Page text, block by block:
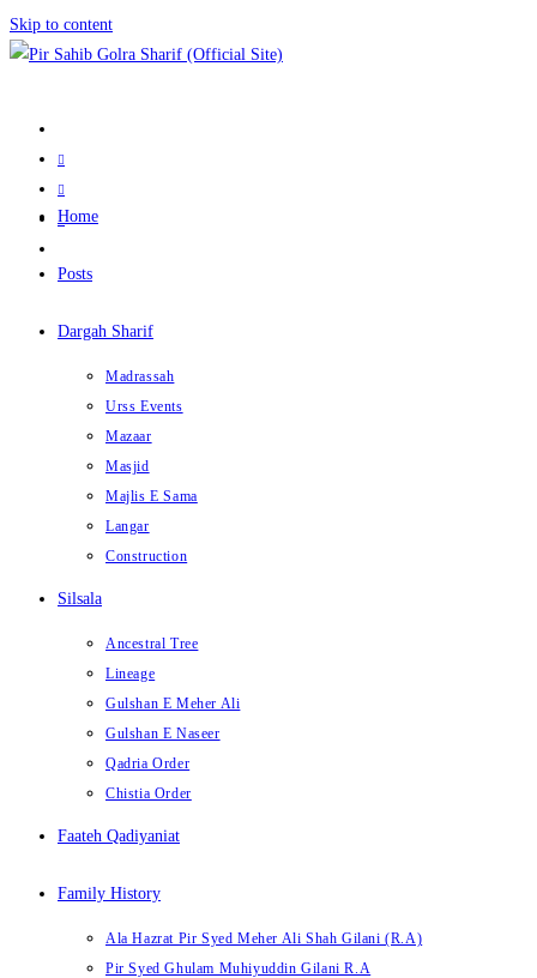
Skip to content
Home
Posts
Dargah Sharif
Madrassah
Urss Events
Mazaar
Masjid
Majlis E Sama
Langar
Construction
Silsala
Ancestral Tree
Lineage
Gulshan E Meher Ali
Gulshan E Naseer
Qadria Order
Chistia Order
Faateh Qadiyaniat
Family History
Ala Hazrat Pir Syed Meher Ali Shah Gilani (R.A)
Pir Syed Ghulam Muhiyuddin Gilani R.A